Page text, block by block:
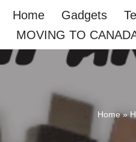
Home Gadgets
MOVING TO
Home»